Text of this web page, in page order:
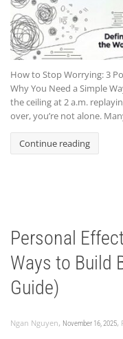
How to Stop Worrying: 3
Why You Need a Simple
the ceiling at 2 a.m.
over, you’re not alone.
Continue reading
Personal
Ways to Build
Guide)
Ngan Nguyen, November 16, 2025,